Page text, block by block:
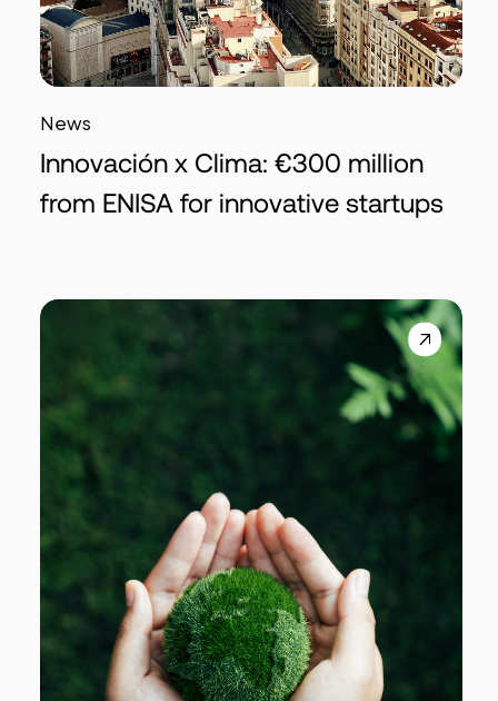
News
Innovación x Clima: €300 million
from ENISA for innovative startups